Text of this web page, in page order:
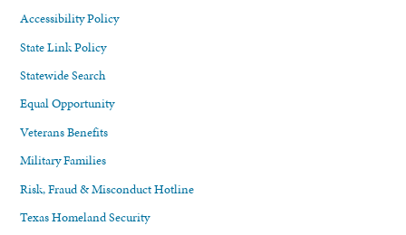
Accessibility Policy
State Link Policy
Statewide Search
Equal Opportunity
Veterans Benefits
Military Families
Risk, Fraud & Misconduct Hotline
Texas Homeland Security